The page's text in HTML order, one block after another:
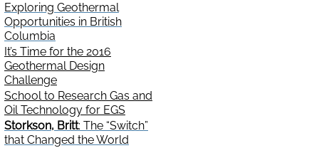
Exploring Geothermal
Opportunities in British
Columbia
It’s Time for the 2016
Geothermal Design
Challenge
School to Research Gas and
Oil Technology for EGS
Storkson, Britt: The “Switch”
that Changed the World